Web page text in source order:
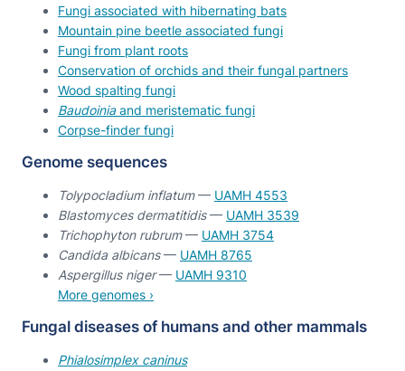
Fungi associated with hibernating bats
Mountain pine beetle associated fungi
Fungi from plant roots
Conservation of orchids and their fungal partners
Wood spalting fungi
Baudoiniaand meristematic fungi
Corpse-finder fungi
Genome sequences
Tolypocladium inflatum— UAMH 4553
Blastomyces dermatitidis— UAMH 3539
Trichophyton rubrum— UAMH 3754
Candida albicans— UAMH 8765
Aspergillus niger— UAMH 9310
More genomes ›
Fungal diseases of humans and other mammals
Phialosimplex caninus